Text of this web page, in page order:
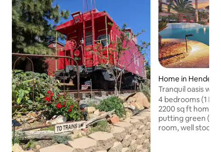
Home in
Tranquil oasis w/
mini putt.
4 bedrooms (1
2200 sq ft home
putting green (pool
room, well